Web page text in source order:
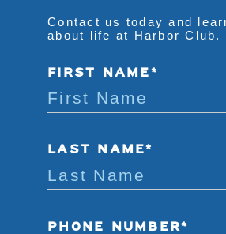
Contact us today and
about life at Harbor Club.
FIRST NAME*
LAST NAME*
PHONE NUMBER*